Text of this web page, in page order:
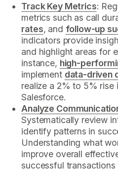
Track Key Metrics:
metrics such as call
rates, and follow-up
indicators provide
and highlight areas for
instance, high-
implement data-driven
realize a 2% to 5% rise
Salesforce.
Analyze
Systematically review
identify patterns in
Understanding what
improve overall
successful